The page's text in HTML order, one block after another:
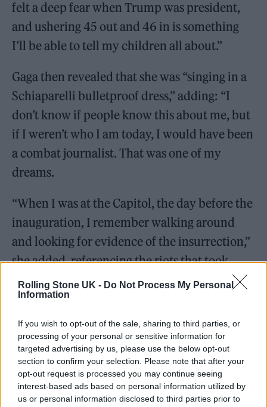
Rolling Stone UK - Do Not Process My Personal
Information
If you wish to opt-out of the sale, sharing to third parties, or
processing of your personal or sensitive information for
targeted advertising by us, please use the below opt-out
section to confirm your selection. Please note that after your
opt-out request is processed you may continue seeing
interest-based ads based on personal information utilized by
us or personal information disclosed to third parties prior to
felt a deep fear when Trump was president,
and ushering 45 out and 46 in is something
I’ll be able to tell my children all about.”
Gaga then revealed that she was “singing in a
Schiaparelli bulletproof dress,” adding: “I
don’t know if people know this about me, but
if I weren’t who I am today, I would have been
a combat journalist. That was one of my
dreams.
“When I was at the Capitol, the day before the
inauguration, I remember walking around
and looking for evidence of the insurrection,”
she added, referencing the riots that took
place at the US Capitol building on January 6,
just two weeks before the inauguration on
January 20.